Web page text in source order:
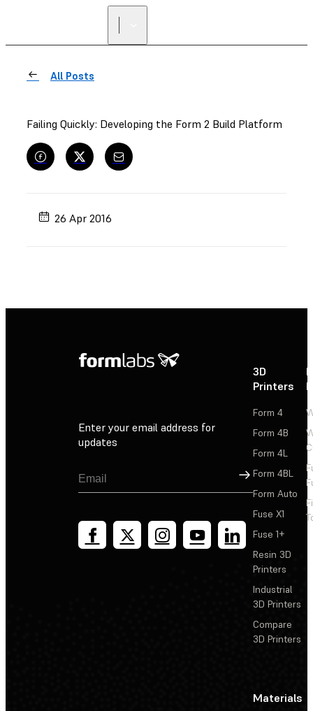
All Posts
Failing Quickly: Developing the Form 2 Build Platform
26 Apr 2016
Enter your email address for
updates
Sign Up
3D
Printers
Form 4
Form 4B
Form 4L
Form 4BL
Form Auto
Fuse X1
Fuse 1+
Resin 3D
Printers
Industrial
3D Printers
Compare
3D Printers
Materials